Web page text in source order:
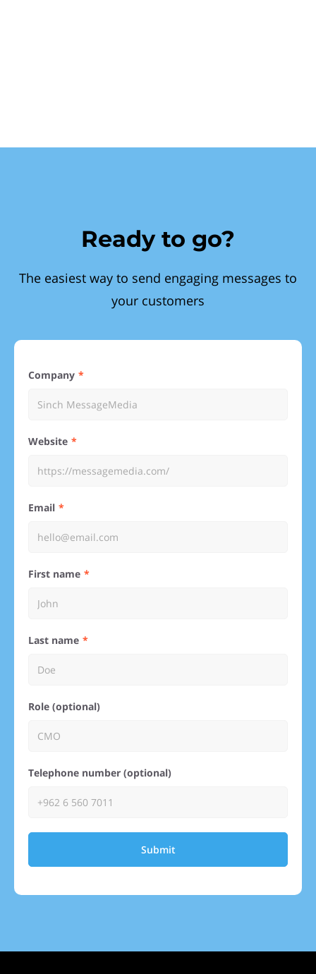
Ready to go?
The easiest way to send engaging messages to
your customers
Company
Website
Email
First name
Last name
Role (optional)
Telephone number (optional)
Submit